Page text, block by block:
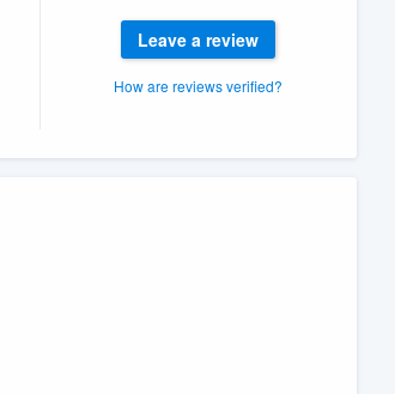
Leave a review
How are reviews verified?